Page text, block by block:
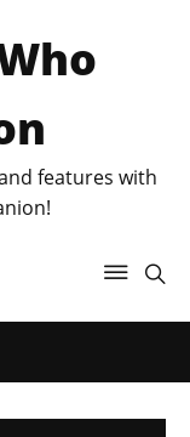
features with